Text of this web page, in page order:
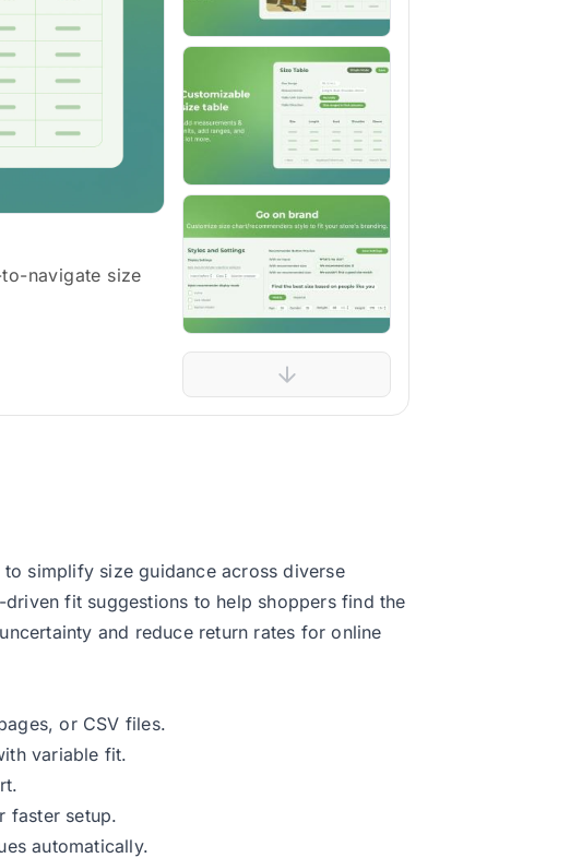
navigate size
simplify size guidance across diverse
fit suggestions to help shoppers find the
and reduce return rates for online
or CSV files.
variable fit.
faster setup.
automatically.